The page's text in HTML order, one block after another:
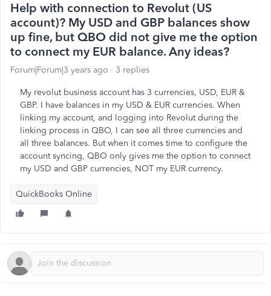
Help with connection to Revolut (US
account)? My USD and GBP balances show
up fine, but QBO did not give me the option
to connect my EUR balance. Any ideas?
Forum|Forum|3 years ago 3 replies
My revolut business account has 3 currencies, USD, EUR &
GBP. I have balances in my USD & EUR currencies. When
linking my account, and logging into Revolut during the
linking process in QBO, I can see all three currencies and
all three balances. But when it comes time to configure the
account syncing, QBO only gives me the option to connect
my USD and GBP currencies, NOT my EUR currency.
QuickBooks Online